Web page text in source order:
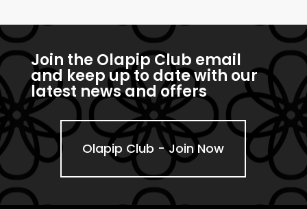
Join the Olapip Club email
and keep up to date with our
latest news and offers
Olapip Club - Join Now